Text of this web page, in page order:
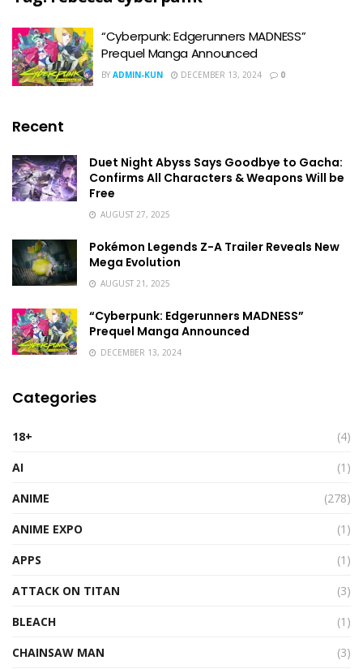
“Cyberpunk: Edgerunners MADNESS”
Prequel Manga Announced
BY ADMIN-KUN DECEMBER 13, 2024 0
Recent
Duet Night Abyss Says Goodbye to Gacha:
Confirms All Characters & Weapons Will be
Free
AUGUST 27, 2025
Pokémon Legends Z-A Trailer Reveals New
Mega Evolution
AUGUST 21, 2025
“Cyberpunk: Edgerunners MADNESS”
Prequel Manga Announced
DECEMBER 13, 2024
Categories
18+
(4)
AI
(1)
ANIME
(278)
ANIME EXPO
(1)
APPS
(1)
ATTACK ON TITAN
(3)
BLEACH
(1)
CHAINSAW MAN
(3)